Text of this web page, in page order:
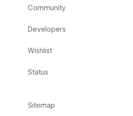
Community
Developers
Wishlist
Status
Sitemap